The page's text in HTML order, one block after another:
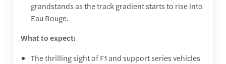
grandstands as the track gradient starts to rise into
Eau Rouge.
What to expect:
The thrilling sight of F1 and support series vehicles